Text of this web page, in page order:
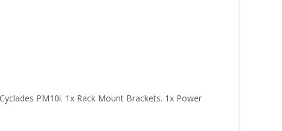
PM10i. 1x Rack Mount Brackets. 1x Power